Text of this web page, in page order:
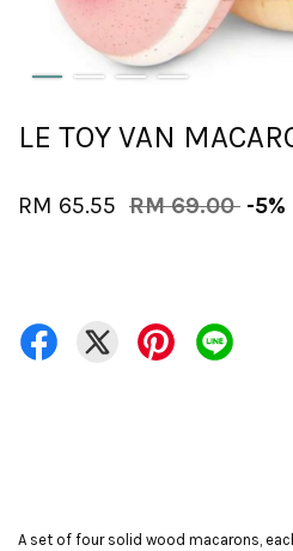
LE TOY VAN
RM 65.55 RM 69.00 -5%
A set of four solid wood macarons,